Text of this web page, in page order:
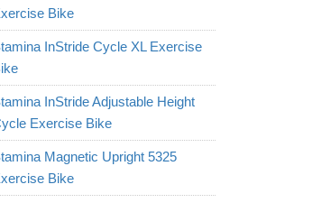
Bike
InStride Cycle XL Exercise
InStride Adjustable Height
Exercise Bike
Magnetic Upright 5325
Bike